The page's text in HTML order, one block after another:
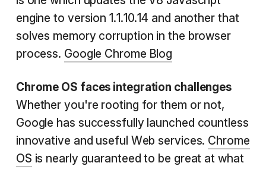
engine to version 1.1.10.14 and another that
solves memory corruption in the browser
process. Google Chrome Blog
Chrome OS faces integration challenges
Whether you're rooting for them or not,
Google has successfully launched countless
innovative and useful Web services. Chrome
OS is nearly guaranteed to be great at what